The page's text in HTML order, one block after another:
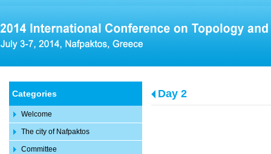
Categories
Welcome
The city of Nafpaktos
Committee
Day 2